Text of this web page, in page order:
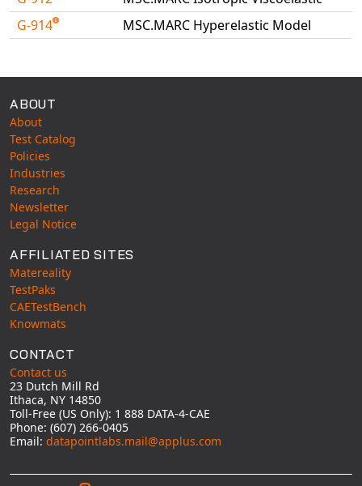
G-914
MSC.MARC Hyperelastic Model
ABOUT
About
Test Catalog
Policies
Industries
Research
Newsletter
Legal Notice
AFFILIATED SITES
Matereality
TestPaks
CAETestBench
Knowmats
CONTACT
Contact us
23 Dutch Mill Rd
Ithaca, NY 14850
Toll-Free (US Only): 1 888 DATA-4-CAE
Phone: (607) 266-0405
Email: datapointlabs.mail@applus.com